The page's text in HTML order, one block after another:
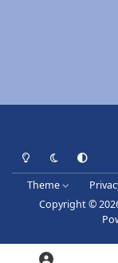
Light ModeDark ModeSystem
Theme
Copyright ©